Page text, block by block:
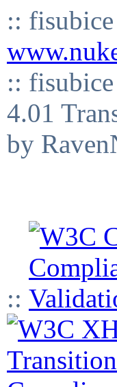
::
::
4.01
by
::